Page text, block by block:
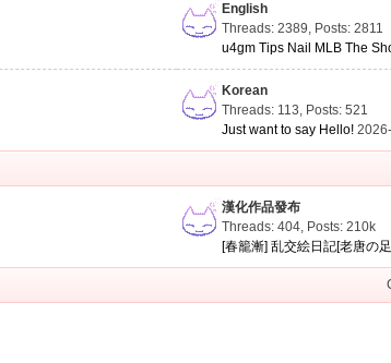
English
Threads: 2389, Posts: 2811
u4gm Tips Nail MLB The
Korean
Threads: 113, Posts: 521
Just want to say Hello!
漢化作品發布
Threads: 404, Posts:210k
[春籠漸] 乱交絵日記[老唐の